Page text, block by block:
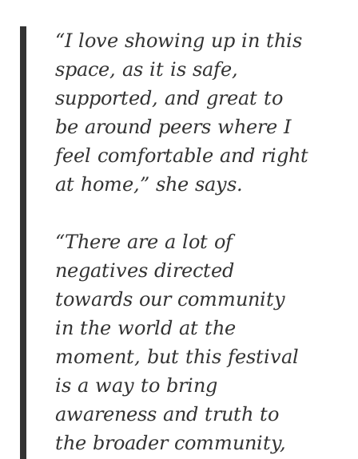
“I love showing up in this
space, as it is safe,
supported, and great to
be around peers where I
feel comfortable and right
at home,” she says.
“There are a lot of
negatives directed
towards our community
in the world at the
moment, but this festival
is a way to bring
awareness and truth to
the broader community,